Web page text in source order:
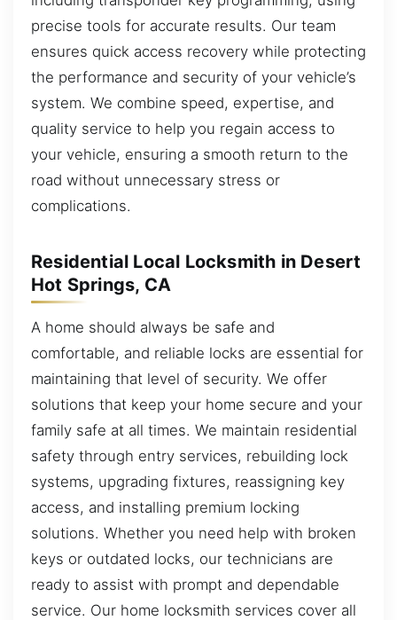
precise tools for accurate results. Our team
ensures quick access recovery while protecting
the performance and security of your vehicle’s
system. We combine speed, expertise, and
quality service to help you regain access to
your vehicle, ensuring a smooth return to the
road without unnecessary stress or
complications.
Residential Local Locksmith in Desert
Hot Springs, CA
A home should always be safe and
comfortable, and reliable locks are essential for
maintaining that level of security. We offer
solutions that keep your home secure and your
family safe at all times. We maintain residential
safety through entry services, rebuilding lock
systems, upgrading fixtures, reassigning key
access, and installing premium locking
solutions. Whether you need help with broken
keys or outdated locks, our technicians are
ready to assist with prompt and dependable
service. Our home locksmith services cover all